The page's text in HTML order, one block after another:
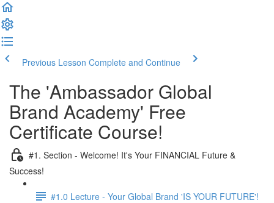
Previous Lesson Complete and Continue
The 'Ambassador Global
Brand Academy' Free
Certificate Course!
#1. Section - Welcome! It's Your FINANCIAL Future &
Success!
#1.0 Lecture - Your Global Brand 'IS YOUR FUTURE'!